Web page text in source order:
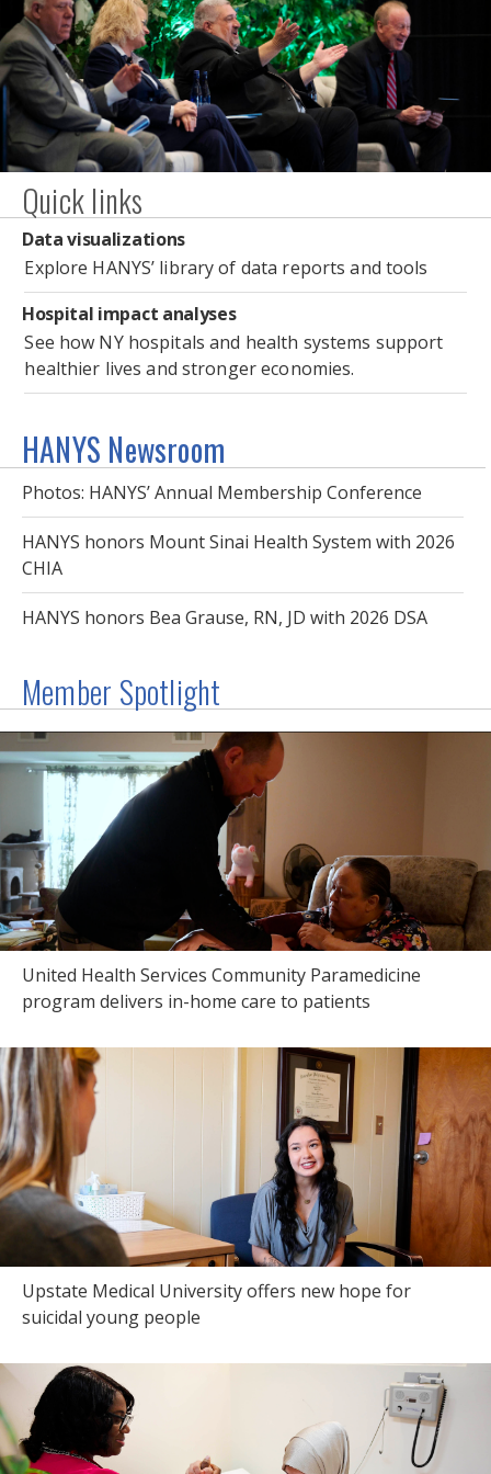
Conference
Quick links
Data visualizations
Explore HANYS’ library of data reports and tools
Hospital impact analyses
See how NY hospitals and health systems support
healthier lives and stronger economies.
HANYS Newsroom
Photos: HANYS’ Annual Membership Conference
HANYS honors Mount Sinai Health System with 2026
CHIA
HANYS honors Bea Grause, RN, JD with 2026 DSA
Member Spotlight
United Health Services Community Paramedicine
program delivers in-home care to patients
Upstate Medical University offers new hope for
suicidal young people